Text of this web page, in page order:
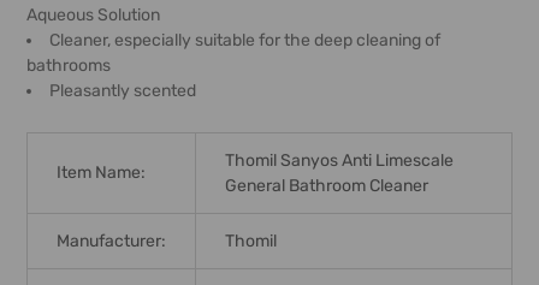
Aqueous Solution
Cleaner, especially suitable for the deep cleaning of
bathrooms
Pleasantly scented
Item Name:
Thomil Sanyos Anti Limescale
General Bathroom Cleaner
Manufacturer: Thomil